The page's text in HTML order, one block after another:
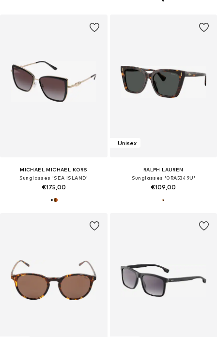
MICHAEL MICHAEL KORS
Sunglasses 'SEA ISLAND'
€175,00
Unisex
RALPH LAUREN
Sunglasses '0RA5349U'
€109,00